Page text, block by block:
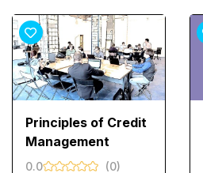
Principles of Credit
Management
0.0
(0)